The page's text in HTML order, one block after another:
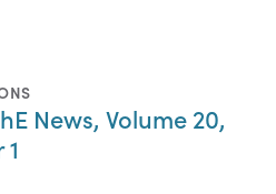
News, Volume 20,